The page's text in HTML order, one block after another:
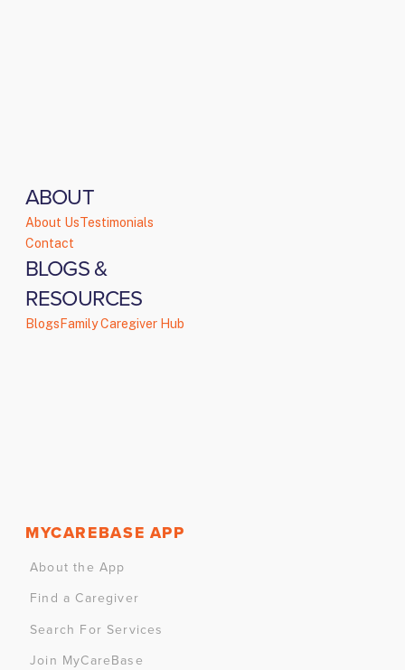
ABOUT
About UsTestimonials
Contact
BLOGS &
RESOURCES
Blogs Family Caregiver Hub
MYCAREBASE APP
About the App
Find a Caregiver
Search For Services
Join MyCareBase